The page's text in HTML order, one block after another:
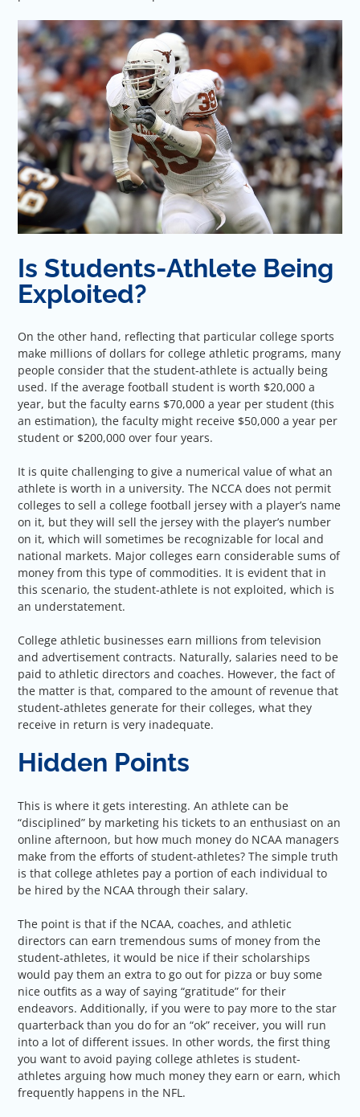
Is Students-Athlete Being
Exploited?
On the other hand, reflecting that particular college sports
make millions of dollars for college athletic programs, many
people consider that the student-athlete is actually being
used. If the average football student is worth $20,000 a
year, but the faculty earns $70,000 a year per student (this
an estimation), the faculty might receive $50,000 a year per
student or $200,000 over four years.
It is quite challenging to give a numerical value of what an
athlete is worth in a university. The NCCA does not permit
colleges to sell a college football jersey with a player’s name
on it, but they will sell the jersey with the player’s number
on it, which will sometimes be recognizable for local and
national markets. Major colleges earn considerable sums of
money from this type of commodities. It is evident that in
this scenario, the student-athlete is not exploited, which is
an understatement.
College athletic businesses earn millions from television
and advertisement contracts. Naturally, salaries need to be
paid to athletic directors and coaches. However, the fact of
the matter is that, compared to the amount of revenue that
student-athletes generate for their colleges, what they
receive in return is very inadequate.
Hidden Points
This is where it gets interesting. An athlete can be
“disciplined” by marketing his tickets to an enthusiast on an
online afternoon, but how much money do NCAA managers
make from the efforts of student-athletes? The simple truth
is that college athletes pay a portion of each individual to
be hired by the NCAA through their salary.
The point is that if the NCAA, coaches, and athletic
directors can earn tremendous sums of money from the
student-athletes, it would be nice if their scholarships
would pay them an extra to go out for pizza or buy some
nice outfits as a way of saying “gratitude” for their
endeavors. Additionally, if you were to pay more to the star
quarterback than you do for an “ok” receiver, you will run
into a lot of different issues. In other words, the first thing
you want to avoid paying college athletes is student-
athletes arguing how much money they earn or earn, which
frequently happens in the NFL.